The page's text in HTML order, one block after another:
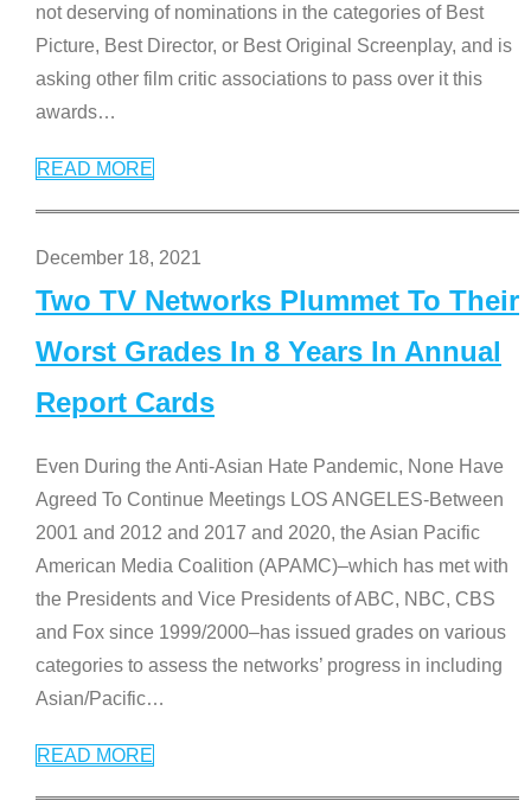
not deserving of nominations in the categories of Best
Picture, Best Director, or Best Original Screenplay, and is
asking other film critic associations to pass over it this
awards…
READ MORE
December 18, 2021
Two TV Networks Plummet To Their
Worst Grades In 8 Years In Annual
Report Cards
Even During the Anti-Asian Hate Pandemic, None Have
Agreed To Continue Meetings LOS ANGELES-Between
2001 and 2012 and 2017 and 2020, the Asian Pacific
American Media Coalition (APAMC)–which has met with
the Presidents and Vice Presidents of ABC, NBC, CBS
and Fox since 1999/2000–has issued grades on various
categories to assess the networks’ progress in including
Asian/Pacific…
READ MORE